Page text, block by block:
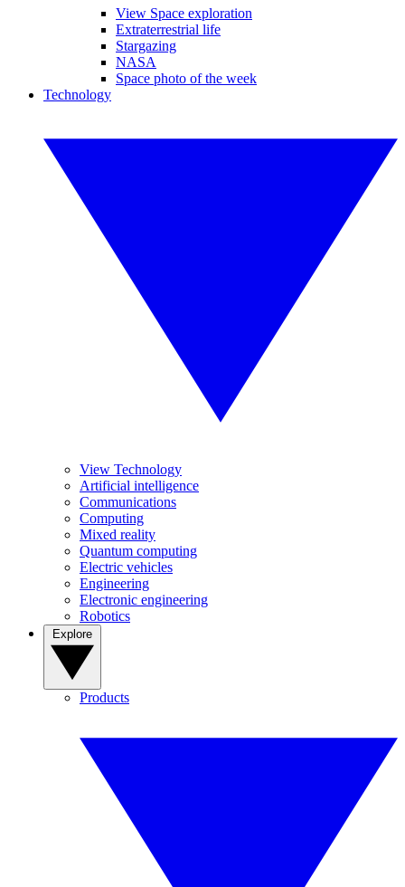
View Space exploration
Extraterrestrial life
Stargazing
NASA
Space photo of the week
Technology
View Technology
Artificial intelligence
Communications
Computing
Mixed reality
Quantum computing
Electric vehicles
Engineering
Electronic engineering
Robotics
Products